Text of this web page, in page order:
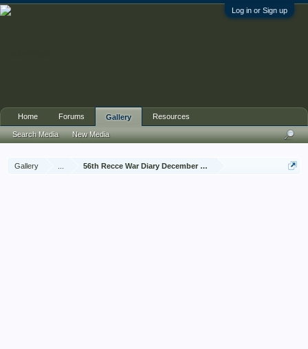
Log in or Sign up
Gallery 56th Recce War Diary December 1944
Home Forums Gallery
Search Media New Media
Resources